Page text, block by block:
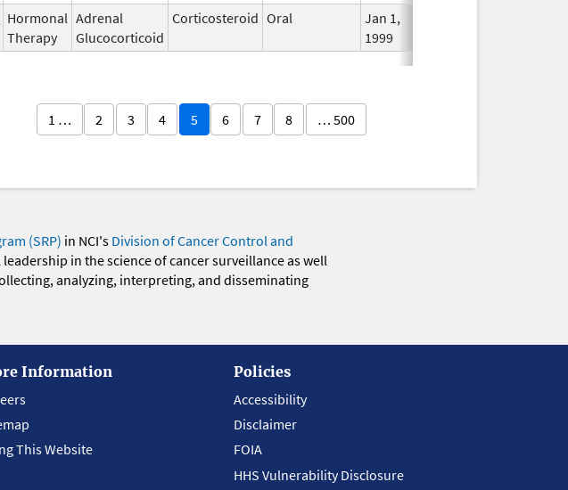
Hormonal
Therapy
Adrenal
Glucocorticoid
Corticosteroid Oral
Jan 1,
1999
1 … 2 3 4 5 6 7 8 … 500
(SRP) in NCI's Division of Cancer Control and
in the science of cancer surveillance as well
analyzing, interpreting, and disseminating
Information
This Website
Policies
Accessibility
Disclaimer
FOIA
HHS Vulnerability Disclosure